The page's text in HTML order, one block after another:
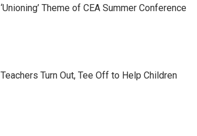
‘Unioning’ Theme of CEA Summer Conference
Teachers Turn Out, Tee Off to Help Children